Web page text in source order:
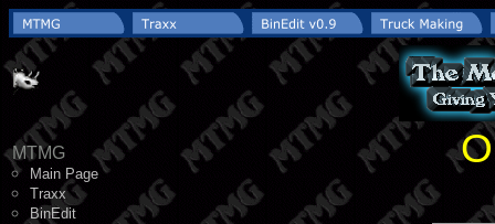
MTMG
Main Page
Traxx
BinEdit